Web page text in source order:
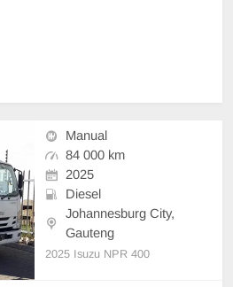
Manual
84 000 km
2025
Diesel
Johannesburg City,
Gauteng
2025 Isuzu NPR 400